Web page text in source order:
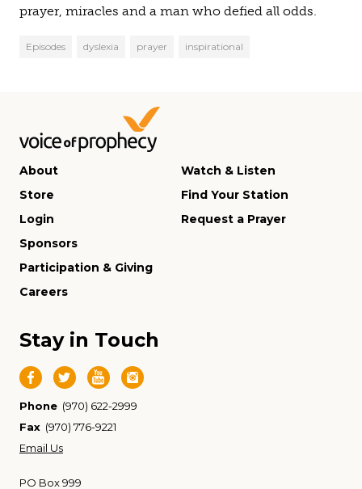
prayer, miracles and a man who defied all odds.
Episodes dyslexia prayer inspirational
About
Store
Login
Watch & Listen
Find Your Station
Request a Prayer
Sponsors
Participation & Giving
Careers
Stay in Touch
Phone (970) 622-2999
Fax (970) 776-9221
Email Us
PO Box 999